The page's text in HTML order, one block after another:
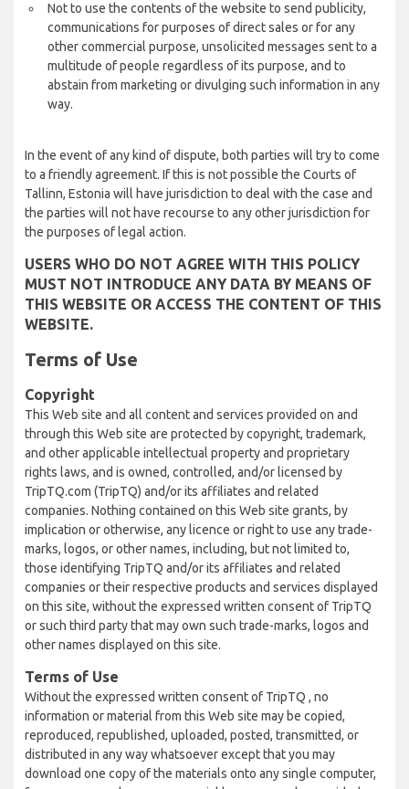
Not to use the contents of the website to send publicity,
communications for purposes of direct sales or for any
other commercial purpose, unsolicited messages sent to a
multitude of people regardless of its purpose, and to
abstain from marketing or divulging such information in any
way.
In the event of any kind of dispute, both parties will try to come
to a friendly agreement. If this is not possible the Courts of
Tallinn, Estonia will have jurisdiction to deal with the case and
the parties will not have recourse to any other jurisdiction for
the purposes of legal action.
USERS WHO DO NOT AGREE WITH THIS POLICY
MUST NOT INTRODUCE ANY DATA BY MEANS OF
THIS WEBSITE OR ACCESS THE CONTENT OF THIS
WEBSITE.
Terms of Use
Copyright
This Web site and all content and services provided on and
through this Web site are protected by copyright, trademark,
and other applicable intellectual property and proprietary
rights laws, and is owned, controlled, and/or licensed by
TripTQ.com (TripTQ) and/or its affiliates and related
companies. Nothing contained on this Web site grants, by
implication or otherwise, any licence or right to use any trade-
marks, logos, or other names, including, but not limited to,
those identifying TripTQ and/or its affiliates and related
companies or their respective products and services displayed
on this site, without the expressed written consent of TripTQ
or such third party that may own such trade-marks, logos and
other names displayed on this site.
Terms of Use
Without the expressed written consent of TripTQ , no
information or material from this Web site may be copied,
reproduced, republished, uploaded, posted, transmitted, or
distributed in any way whatsoever except that you may
download one copy of the materials onto any single computer,